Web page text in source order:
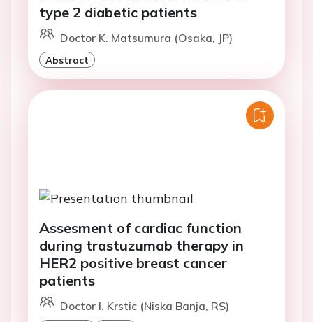
type 2 diabetic patients
Doctor K. Matsumura (Osaka, JP)
Abstract
Assesment of cardiac function
during trastuzumab therapy in
HER2 positive breast cancer
patients
Doctor I. Krstic (Niska Banja, RS)